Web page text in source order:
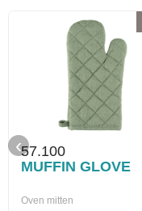
57.100
MUFFIN GLOVE
Oven mitten
‹